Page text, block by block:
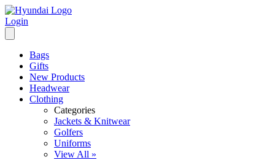
Login
Bags
Gifts
New Products
Headwear
Clothing
Categories
Jackets & Knitwear
Golfers
Uniforms
View All »